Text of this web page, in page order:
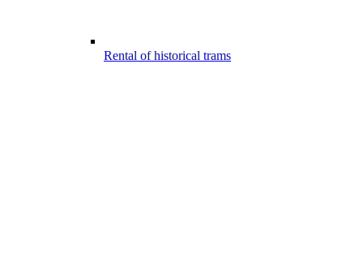
Rental of historical trams